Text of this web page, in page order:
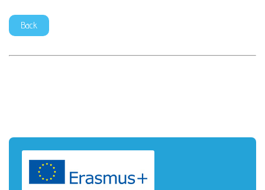
Back